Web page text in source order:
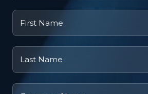
First
Name
Last
Name
Company